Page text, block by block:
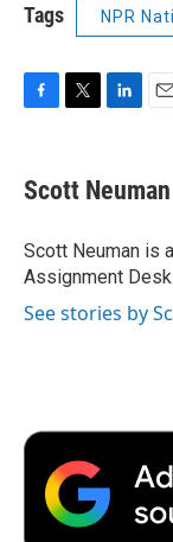
Tags NPR
e
b
o
k
t
t
r
k
e
I
n
i
l
Scott Neuman
Scott Neuman is
Assignment Desk.
See stories by